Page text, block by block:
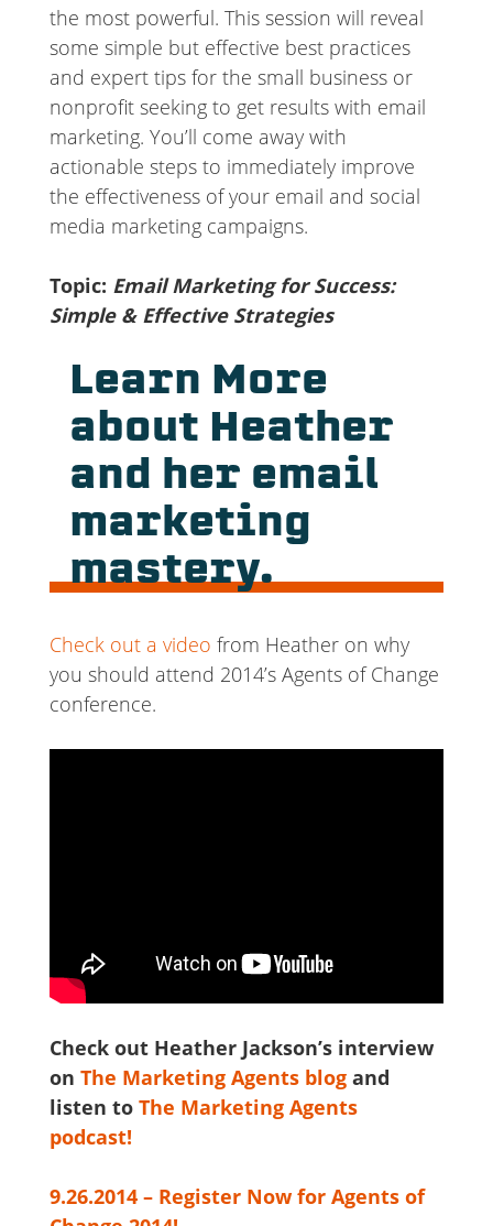
the most powerful. This session will reveal
some simple but effective best practices
and expert tips for the small business or
nonprofit seeking to get results with email
marketing. You’ll come away with
actionable steps to immediately improve
the effectiveness of your email and social
media marketing campaigns.
Topic: Email Marketing for Success:
Simple & Effective Strategies
Learn More
about Heather
and her email
marketing
mastery.
Check out a video from Heather on why
you should attend 2014’s Agents of Change
conference.
Check out Heather Jackson’s interview
on The Marketing Agents blogand
listen to The Marketing Agents
podcast!
9.26.2014 – Register Now for Agents of